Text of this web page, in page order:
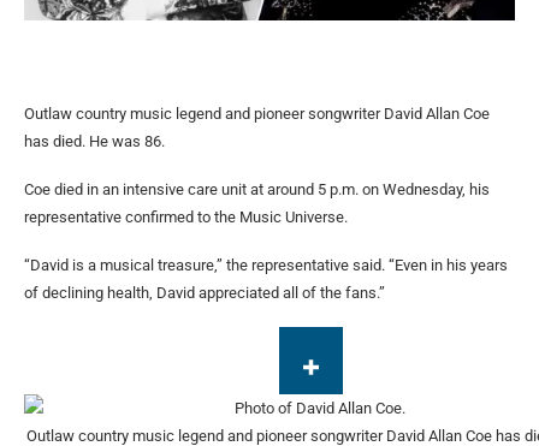
Outlaw country music legend and pioneer songwriter David Allan Coe
has died. He was 86.
Coe died in an intensive care unit at around 5 p.m. on Wednesday, his
representative confirmed to the Music Universe.
“David is a musical treasure,” the representative said. “Even in his years
of declining health, David appreciated all of the fans.”
Outlaw country music legend and pioneer songwriter David Allan Coe has